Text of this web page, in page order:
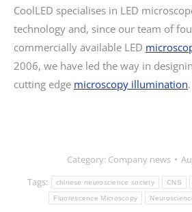
CoolLED specialises in LED
technology and, since our team of
commercially available LED
2006, we have led the way in
cutting edge microscopy illumination.
Category: Company news
Tags:
chinese neuroscience society CNS
Fluorescence Microscopy